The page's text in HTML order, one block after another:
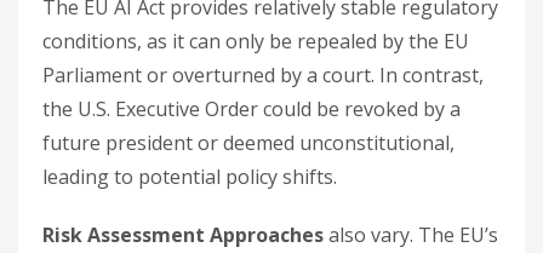
The EU AI Act provides relatively stable regulatory
conditions, as it can only be repealed by the EU
Parliament or overturned by a court. In contrast,
the U.S. Executive Order could be revoked by a
future president or deemed unconstitutional,
leading to potential policy shifts.
Risk Assessment Approachesalso vary. The EU’s